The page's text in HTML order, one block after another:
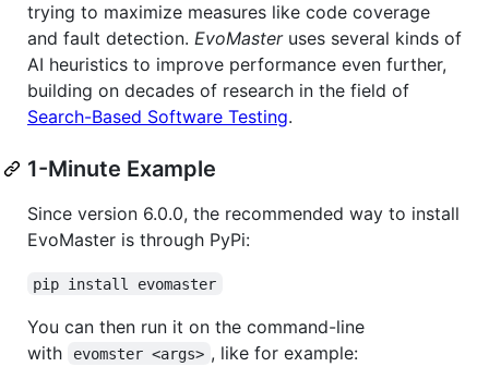
trying to maximize measures like code coverage
and fault detection. EvoMasteruses several kinds of
AI heuristics to improve performance even further,
building on decades of research in the field of
Search-Based Software Testing.
1-Minute Example
Since version 6.0.0, the recommended way to install
EvoMaster is through PyPi:
pip install evomaster
You can then run it on the command-line
with
evomster <args> , like for example: